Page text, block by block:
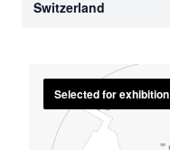
Selected for exhibition